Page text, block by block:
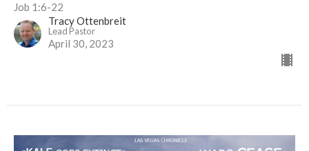
Job 1:6-22
Tracy Ottenbreit
Lead Pastor
April 30, 2023